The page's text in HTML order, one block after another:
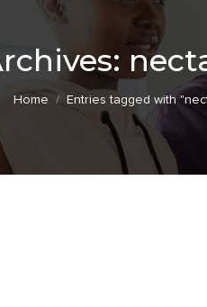
You are here:
Home Entries tagged with